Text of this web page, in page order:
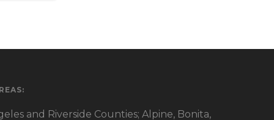
and Riverside Counties; Alpine, Bonita,